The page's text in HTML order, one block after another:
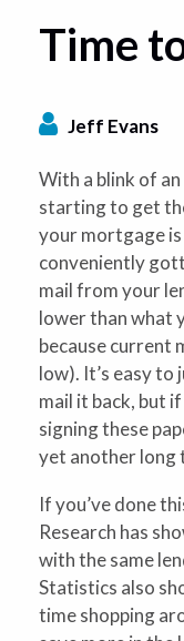
Locations
Schedule a Call
Time
Jeff Evans
With a blink of
starting to get
your mortgage is
conveniently
mail from your
lower than what
because current
low). It’s easy to
mail it back, but
signing these
yet another long
If you’ve done
Research has
with the same
Statistics also
time shopping